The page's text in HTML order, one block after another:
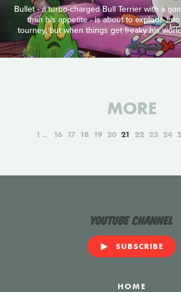
Bullet - a turbo-charged Bull Terrier with a
than his appetite - is about to explode
tourney, but when things get freaky his
MORE
1 16 17 18 19 20 21 22 23 24
YouTube Channel
SUBSCRIBE
HOME